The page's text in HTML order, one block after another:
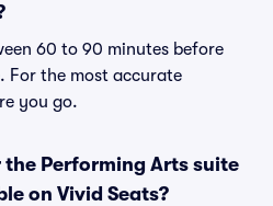
60 to 90 minutes before
For the most accurate
you go.
Performing Arts suite
on Vivid Seats?